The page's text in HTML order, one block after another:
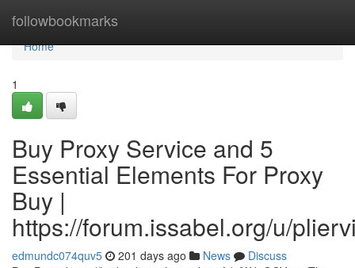
followbookmarks
Home
Home
1
Buy Proxy Service and 5
Essential Elements For Proxy
Buy |
https://forum.issabel.org/u/
edmundc074quv5 201 days ago News
Discuss